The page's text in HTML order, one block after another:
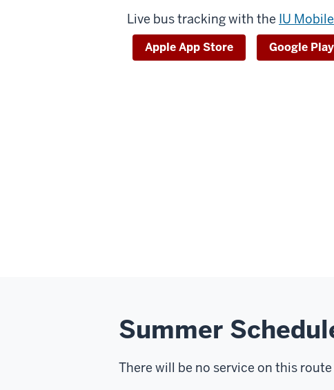
Live bus tracking with the IU
Apple App Store Google
Summer
There will be no service on this